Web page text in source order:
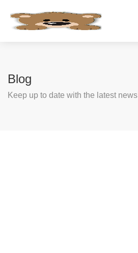
Blog
Keep up to date with the latest news